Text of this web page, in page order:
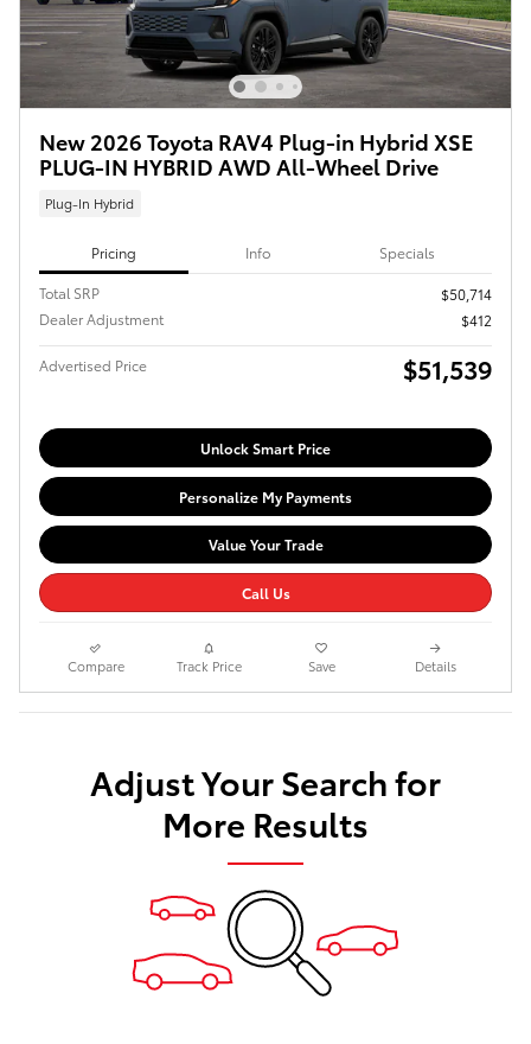
New 2026 Toyota RAV4 Plug-in Hybrid XSE
PLUG-IN HYBRID AWD All-Wheel Drive
Plug-In Hybrid
Pricing Info Specials
Total SRP
$50,714
Dealer Adjustment
$412
Advertised Price $51,539
Unlock Smart Price
Personalize My Payments
Value Your Trade
Call Us
Compare Track Price Save Details
Adjust Your Search for
More Results